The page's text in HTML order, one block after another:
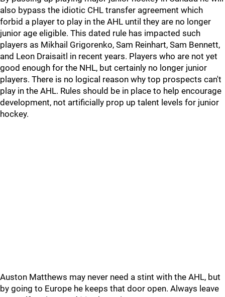
also bypass the idiotic CHL transfer agreement which
forbid a player to play in the AHL until they are no longer
junior age eligible. This dated rule has impacted such
players as Mikhail Grigorenko, Sam Reinhart, Sam Bennett,
and Leon Draisaitl in recent years. Players who are not yet
good enough for the NHL, but certainly no longer junior
players. There is no logical reason why top prospects can't
play in the AHL. Rules should be in place to help encourage
development, not artificially prop up talent levels for junior
hockey.
Auston Matthews may never need a stint with the AHL, but
by going to Europe he keeps that door open. Always leave